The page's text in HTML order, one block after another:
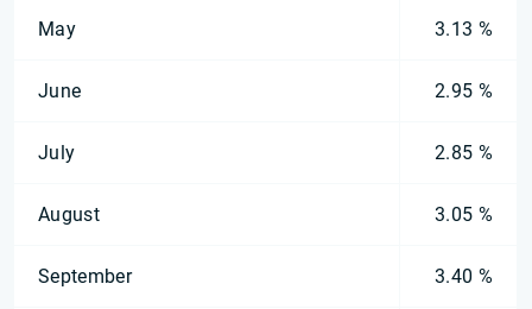
May 3.13 %
June 2.95 %
July 2.85 %
August 3.05 %
September 3.40 %